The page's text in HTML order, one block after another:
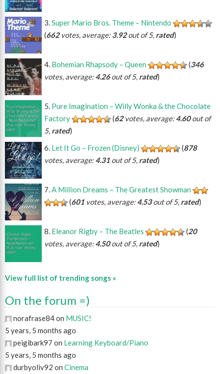
Super Mario Bros. Theme – Nintendo
(662votes, average:3.92out of 5, rated)
Bohemian Rhapsody – Queen (346
votes, average:4.26out of 5, rated)
Pure Imagination – Willy Wonka & the Chocolate
Factory
(62votes, average:4.60out of
5, rated)
Let It Go – Frozen (Disney)
(878
votes, average:4.31 out of 5, rated)
A Million Dreams – The Greatest Showman
(601 votes, average:4.53out of 5, rated)
Eleanor Rigby – The Beatles (20
votes, average:4.50out of 5, rated)
View full list of trending songs »
On the forum =)
norafrase84 on MUSIC!
5 years, 5 months ago
peigibark97 on Learning Keyboard/Piano
5 years, 5 months ago
durbyoliv92 on Cinema